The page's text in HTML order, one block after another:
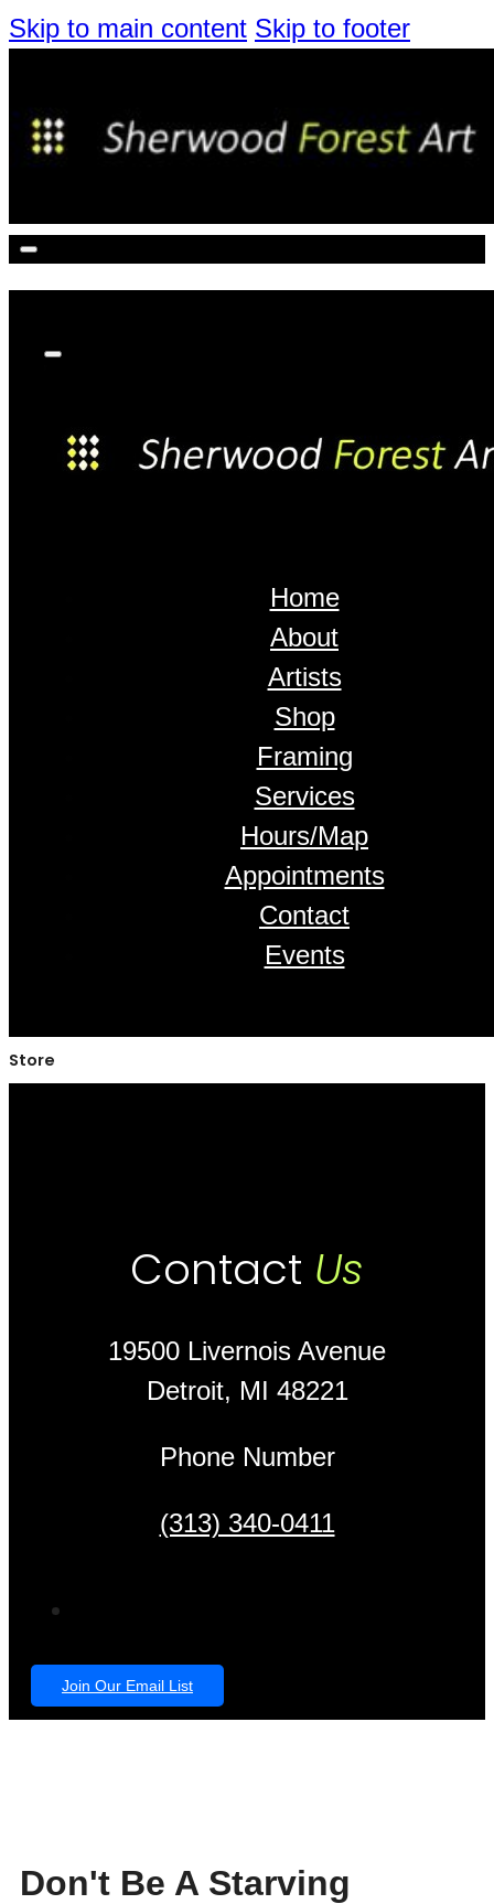
Skip to main content Skip to footer
Home
About
Artists
Shop
Framing
Services
Hours/Map
Appointments
Contact
Events
Store
Contact Us
19500 Livernois Avenue
Detroit, MI 48221
Phone Number
(313) 340-0411
Join Our Email List
Don't Be A Starving